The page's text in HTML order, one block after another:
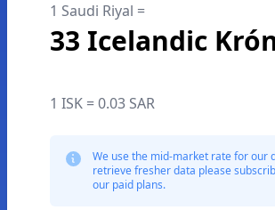
1 Saudi Riyal =
33 Icelandic
1 ISK = 0.03 SAR
We use the mid-market rate for our
retrieve fresher data please
our paid plans.